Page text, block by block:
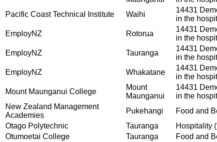
Pacific Coast Technical Institute
Waihi
14431
in the
EmployNZ
Rotorua
14431
in the
EmployNZ
Tauranga
14431
in the
EmployNZ
Whakatane
14431
in the
Mount Maunganui College
Mount
Maunganui
14431
in the
New Zealand Management
Academies
Pukehangi
Food and
Otago Polytechnic
Tauranga
Hospitality
Otumoetai College
Tauranga
Food and